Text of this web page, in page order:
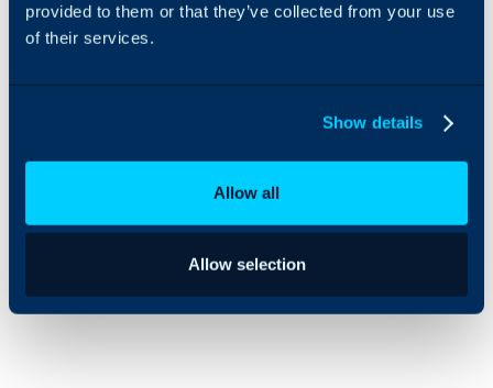
provided to them or that they’ve collected from your use
of their services.
Show details
Allow all
Allow selection